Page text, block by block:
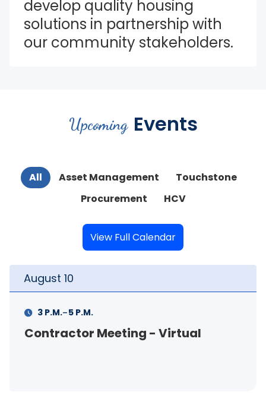
develop quality housing
solutions in partnership with
our community stakeholders.
Upcoming Events
All Asset Management
Touchstone
Procurement
HCV
View Full Calendar
August 10
Contractor Meeting - Virtual
3 P.M.-5 P.M.